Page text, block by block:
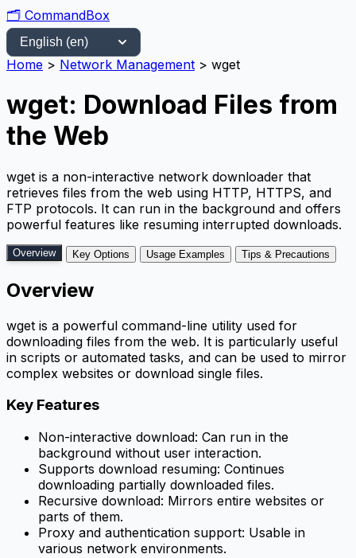
🗂️ CommandBox
Home > Network Management > wget
wget: Download Files from
the Web
wget is a non-interactive network downloader that
retrieves files from the web using HTTP, HTTPS, and
FTP protocols. It can run in the background and offers
powerful features like resuming interrupted downloads.
Overview Key Options Usage Examples Tips & Precautions
Overview
wget is a powerful command-line utility used for
downloading files from the web. It is particularly useful
in scripts or automated tasks, and can be used to mirror
complex websites or download single files.
Key Features
Non-interactive download: Can run in the
background without user interaction.
Supports download resuming: Continues
downloading partially downloaded files.
Recursive download: Mirrors entire websites or
parts of them.
Proxy and authentication support: Usable in
various network environments.